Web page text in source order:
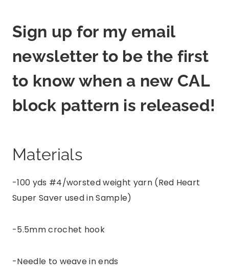
Sign up for my email
newsletter to be the first
to know when a new CAL
block pattern is released!
Materials
-100 yds #4/worsted weight yarn (Red Heart
Super Saver used in Sample)
-5.5mm crochet hook
-Needle to weave in ends